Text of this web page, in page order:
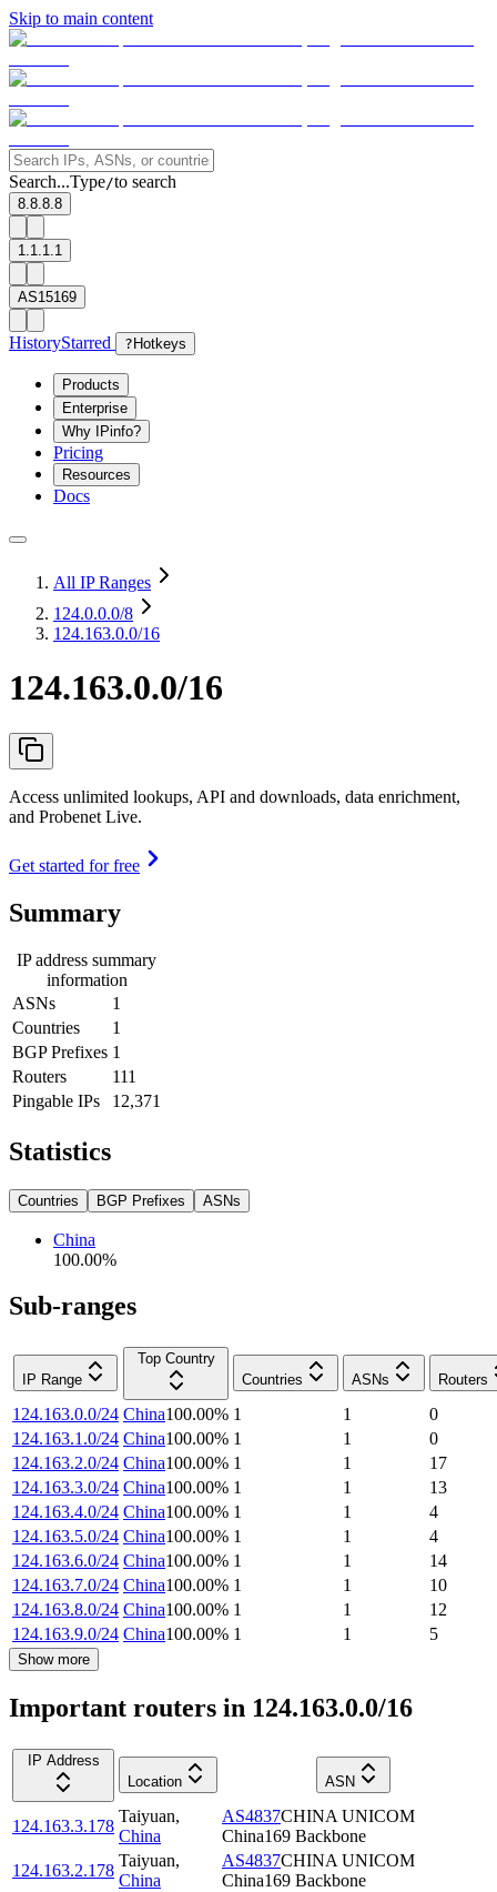
Skip to main content
Search...Type/to search
8.8.8.8
1.1.1.1
AS15169
HistoryStarred ? Hotkeys
Products
Enterprise
Why IPinfo?
Pricing
Resources
Docs
All IP Ranges
124.0.0.0/8
124.163.0.0/16
124.163.0.0/16
Access unlimited lookups, API and downloads, data enrichment,
and Probenet Live.
Get started for free
Summary
IP address summary
information
ASNs
1
Countries
1
BGP Prefixes 1
Routers
111
Pingable IPs
12,371
Statistics
Countries BGP Prefixes ASNs
China
100.00%
Sub-ranges
IP Range
Top Country
Countries
ASNs Routers
124.163.0.0/24 China100.00% 1 1
0
124.163.1.0/24 China100.00% 1 1
0
124.163.2.0/24 China100.00% 1 1
17
124.163.3.0/24 China100.00% 1 1
13
124.163.4.0/24 China100.00% 1 1
4
124.163.5.0/24 China100.00% 1 1
4
124.163.6.0/24 China100.00% 1 1
14
124.163.7.0/24 China100.00% 1 1
10
124.163.8.0/24 China100.00% 1 1
12
124.163.9.0/24 China100.00% 1 1 5
Show more
Important routers in 124.163.0.0/16
IP Address
Location
ASN
124.163.3.178
Taiyuan,
China
AS4837CHINA UNICOM
China169 Backbone
124.163.2.178
Taiyuan,
China
AS4837CHINA UNICOM
China169 Backbone